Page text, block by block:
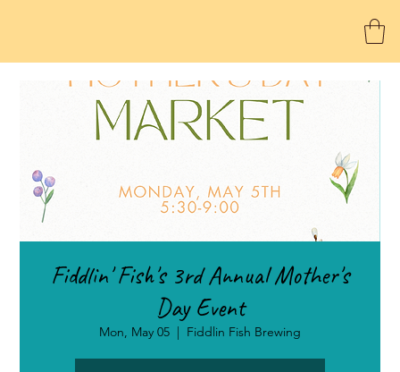
Fiddlin' Fish's 3rd Annual Mother's
Day Event
Mon, May 05
  |
Fiddlin Fish Brewing